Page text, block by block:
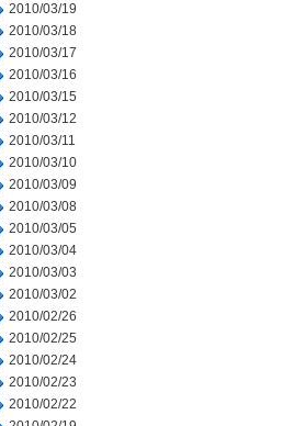
2010/03/19
2010/03/18
2010/03/17
2010/03/16
2010/03/15
2010/03/12
2010/03/11
2010/03/10
2010/03/09
2010/03/08
2010/03/05
2010/03/04
2010/03/03
2010/03/02
2010/02/26
2010/02/25
2010/02/24
2010/02/23
2010/02/22